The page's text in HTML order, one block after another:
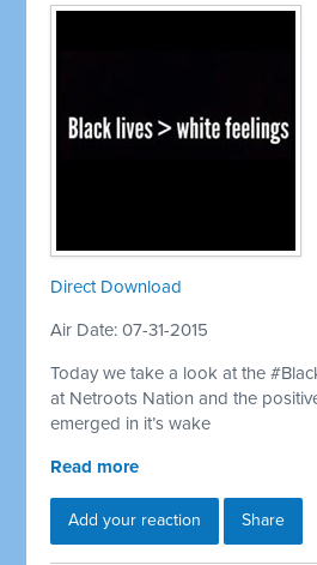
Direct Download
Air Date: 07-31-2015
Today we take a look at the
at Netroots Nation and the
emerged in it’s wake
Read more
Add your reaction Share